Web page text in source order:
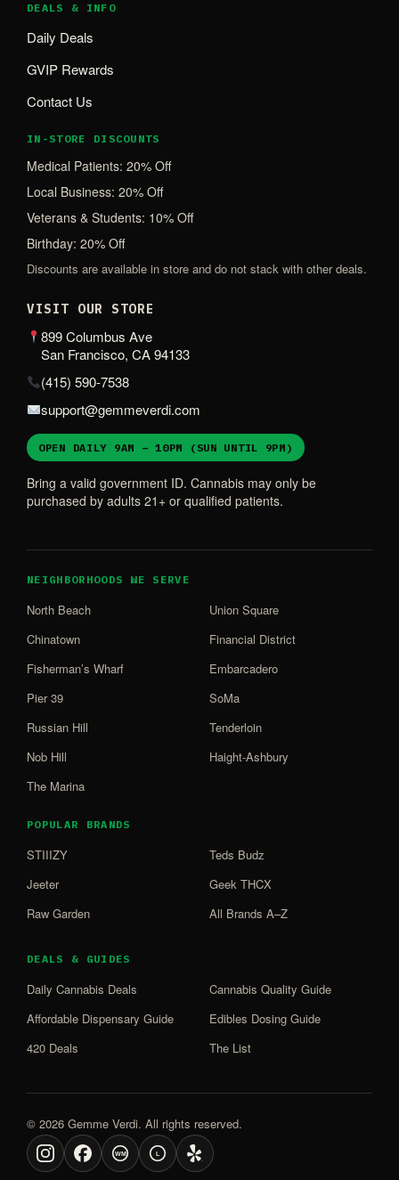
DEALS & INFO
Daily Deals
GVIP Rewards
Contact Us
IN-STORE DISCOUNTS
Medical Patients: 20% Off
Local Business: 20% Off
Veterans & Students: 10% Off
Birthday: 20% Off
Discounts are available in store and do not stack with other deals.
VISIT OUR STORE
899 Columbus Ave
San Francisco, CA 94133
(415) 590-7538
support@gemmeverdi.com
OPEN DAILY 9AM – 10PM (SUN UNTIL 9PM)
Bring a valid government ID. Cannabis may only be
purchased by adults 21+ or qualified patients.
NEIGHBORHOODS WE SERVE
North Beach
Chinatown
Fisherman’s Wharf
Pier 39
Russian Hill
Nob Hill
The Marina
Union Square
Financial District
Embarcadero
SoMa
Tenderloin
Haight-Ashbury
POPULAR BRANDS
STIIIZY
Jeeter
Raw Garden
Teds Budz
Geek THCX
All Brands A–Z
DEALS & GUIDES
Daily Cannabis Deals
Affordable Dispensary Guide
420 Deals
Cannabis Quality Guide
Edibles Dosing Guide
The List
© 2026 Gemme Verdi. All rights reserved.
WM L